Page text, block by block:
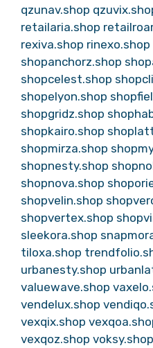
qzunav.shop
retailaria.shop
rexiva.shop rinexo.shop
shopanchorz.shop
shopcelest.shop
shopelyon.shop
shopgridz.shop
shopkairo.shop
shopmirza.shop
shopnesty.shop
shopnova.shop
shopvelin.shop
shopvertex.shop
sleekora.shop
tiloxa.shop
urbanesty.shop
valuewave.shop
vendelux.shop
vexqix.shop
vexqoz.shop voksy.shop